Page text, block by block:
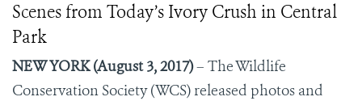
Scenes from Today’s Ivory Crush in Central
Park
NEW YORK (August 3, 2017)– The Wildlife
Conservation Society (WCS) released photos and